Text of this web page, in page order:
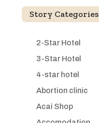
Story Categories
2-Star Hotel
3-Star Hotel
4-star hotel
Abortion clinic
Acai Shop